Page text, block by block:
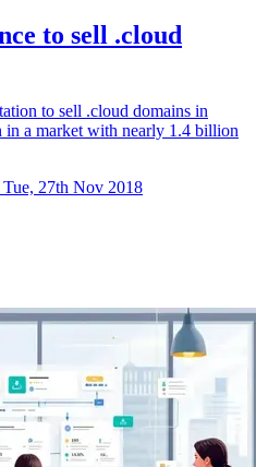
to sell .cloud
to sell .cloud domains in
in a market with nearly 1.4 billion
Tue, 27th Nov 2018